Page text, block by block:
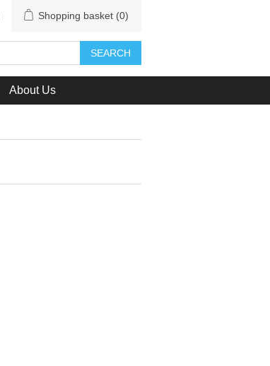
Shopping basket (0)
SEARCH
About Us